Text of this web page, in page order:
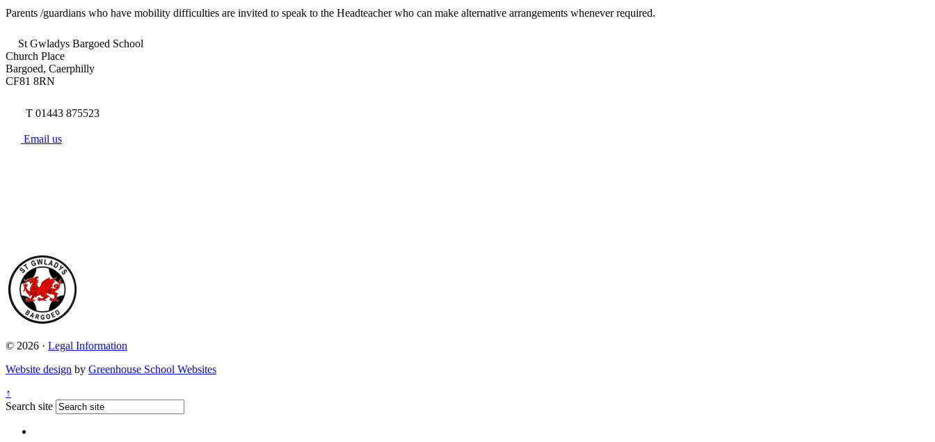
Parents /guardians who have mobility difficulties are invited to speak to the Headteacher who can make alternative arrangements whenever required.
St Gwladys Bargoed School
Church Place
Bargoed, Caerphilly
CF81 8RN
T 01443 875523
Email us
© 2026 · Legal Information
Website design by Greenhouse School Websites
↑
Search site